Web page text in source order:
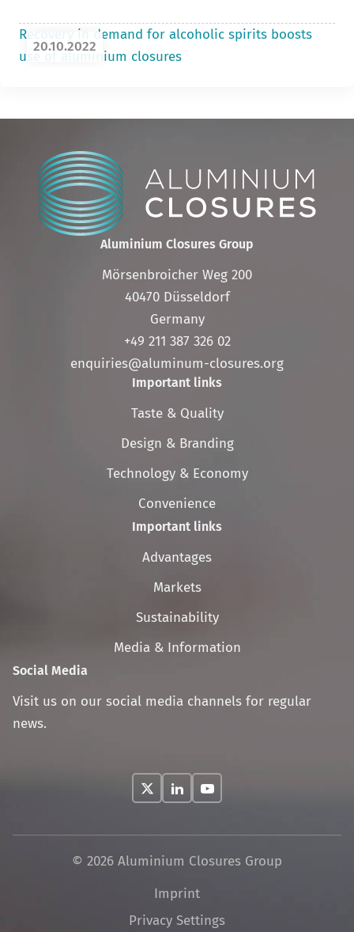
20.10.2022
Recovery in demand for alcoholic spirits boosts
use of aluminium closures
Aluminium Closures Group
Mörsenbroicher Weg 200
40470 Düsseldorf
Germany
+49 211 387 326 02
enquiries@aluminum-closures.org
Important links
Skip
navigation
Taste & Quality
Design & Branding
Technology & Economy
Convenience
Important links
Skip
navigation
Advantages
Markets
Sustainability
Media & Information
Social Media
Visit us on our social media channels for regular
news.
© 2026 Aluminium Closures Group
Skip
navigation
Imprint
Privacy Settings